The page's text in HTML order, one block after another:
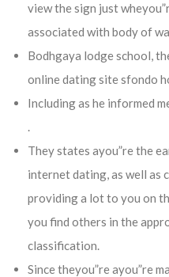
view the sign just
associated with body of
Bodhgaya lodge school,
online dating site sfondo
Including as he informed
.
They states ayou”re the
internet dating, as well as
providing a lot to you on
you find others in the
classification.
Since theyou”re ayou”re